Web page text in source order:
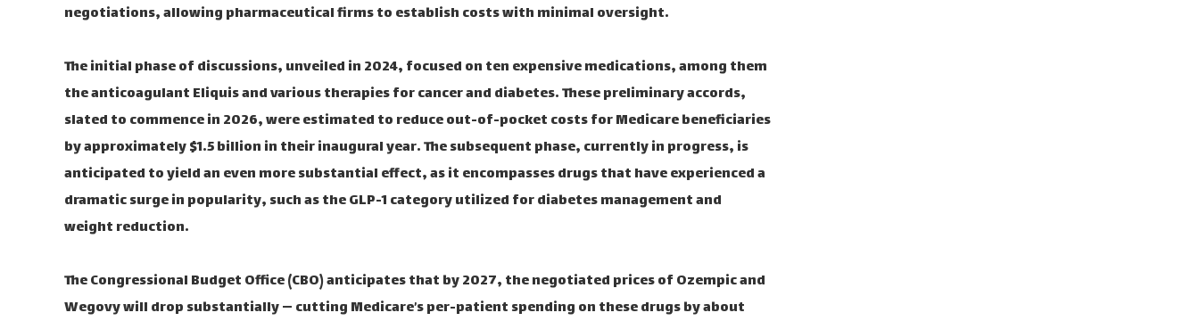
negotiations, allowing pharmaceutical firms to establish costs with minimal oversight.
The initial phase of discussions, unveiled in 2024, focused on ten expensive medications, among them
the anticoagulant Eliquis and various therapies for cancer and diabetes. These preliminary accords,
slated to commence in 2026, were estimated to reduce out-of-pocket costs for Medicare beneficiaries
by approximately $1.5 billion in their inaugural year. The subsequent phase, currently in progress, is
anticipated to yield an even more substantial effect, as it encompasses drugs that have experienced a
dramatic surge in popularity, such as the GLP-1 category utilized for diabetes management and
weight reduction.
The Congressional Budget Office (CBO) anticipates that by 2027, the negotiated prices of Ozempic and
Wegovy will drop substantially — cutting Medicare’s per-patient spending on these drugs by about